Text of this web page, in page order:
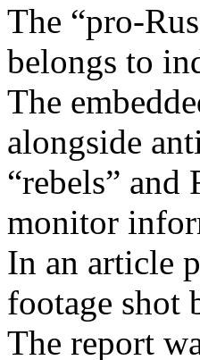
The “pro-
belongs to
The
alongside
“rebels” and
monitor
In an article
footage shot
The report